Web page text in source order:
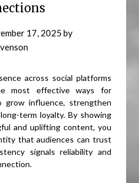
17, 2025 by
across social platforms
most effective ways for
grow influence, strengthen
term loyalty. By showing
and uplifting content, you
that audiences can trust
signals reliability and